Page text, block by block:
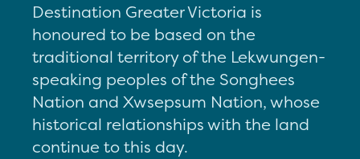
Destination Greater Victoria is
honoured to be based on the
traditional territory of the Lekwungen-
speaking peoples of the Songhees
Nation and Xwsepsum Nation, whose
historical relationships with the land
continue to this day.